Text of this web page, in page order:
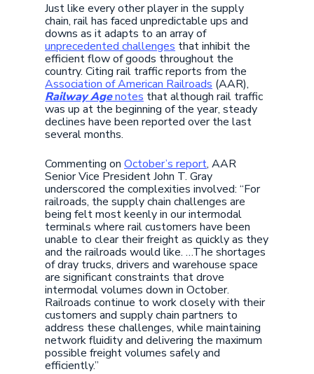
Just like every other player in the supply
chain, rail has faced unpredictable ups and
downs as it adapts to an array of
unprecedented challenges that inhibit the
efficient flow of goods throughout the
country. Citing rail traffic reports from the
Association of American Railroads (AAR),
Railway Agenotes that although rail traffic
was up at the beginning of the year, steady
declines have been reported over the last
several months.
Commenting onOctober’s report, AAR
Senior Vice President John T. Gray
underscored the complexities involved: “For
railroads, the supply chain challenges are
being felt most keenly in our intermodal
terminals where rail customers have been
unable to clear their freight as quickly as they
and the railroads would like. …The shortages
of dray trucks, drivers and warehouse space
are significant constraints that drove
intermodal volumes down in October.
Railroads continue to work closely with their
customers and supply chain partners to
address these challenges, while maintaining
network fluidity and delivering the maximum
possible freight volumes safely and
efficiently.”